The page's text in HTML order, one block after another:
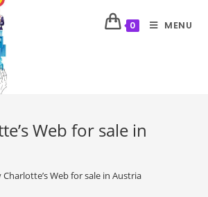
0 MENU
Web for sale in
Charlotte’s Web for sale in Austria